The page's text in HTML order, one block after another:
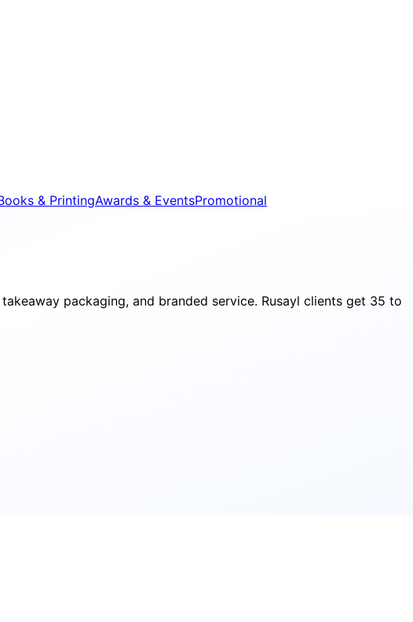
& PrintingAwards & EventsPromotional
packaging, and branded service. Rusayl clients get 35 to